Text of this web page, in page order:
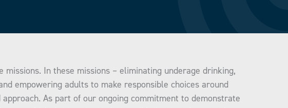
In these missions – eliminating underage drinking,
empowering adults to make responsible choices around
As part of our ongoing commitment to demonstrate